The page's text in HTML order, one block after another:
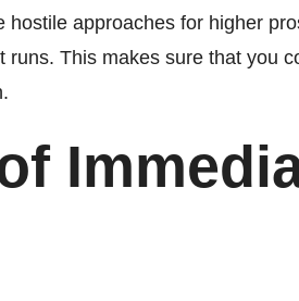
approaches for higher
This makes sure that you